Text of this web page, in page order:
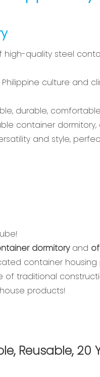
quality steel
culture and
durable,
container
and style,
dormitoryand
container
of traditional
products!
Reusable, 20